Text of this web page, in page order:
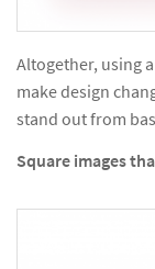
Altogether, using
make design
stand out from
Square images